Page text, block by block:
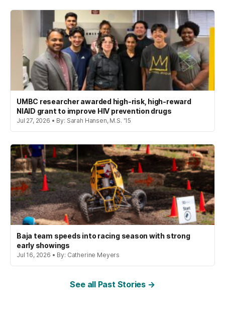
UMBC researcher awarded high-risk, high-reward
NIAID grant to improve HIV prevention drugs
Jul 27, 2026 • By: Sarah Hansen, M.S. '15
Baja team speeds into racing season with strong
early showings
Jul 16, 2026 • By: Catherine Meyers
See all Past Stories →